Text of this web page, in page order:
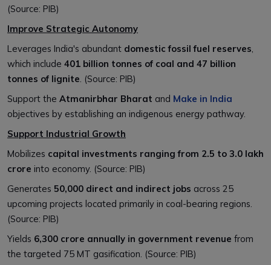
(Source: PIB)
Improve Strategic Autonomy
Leverages India's abundant domestic fossil fuel reserves
which include 401 billion tonnes of coal and 47 billion
tonnes of lignite . (Source: PIB)
Support the Atmanirbhar Bharat and Make in India
objectives by establishing an indigenous energy pathway.
Support Industrial Growth
Mobilizes capital investments ranging from ₹2.5 to 3.0 lakh
crore into economy. (Source: PIB)
Generates 50,000 direct and indirect jobs across 25
upcoming projects located primarily in coal-bearing regions.
(Source: PIB)
Yields ₹6,300 crore annually in government revenue from
the targeted 75 MT gasification. (Source: PIB)